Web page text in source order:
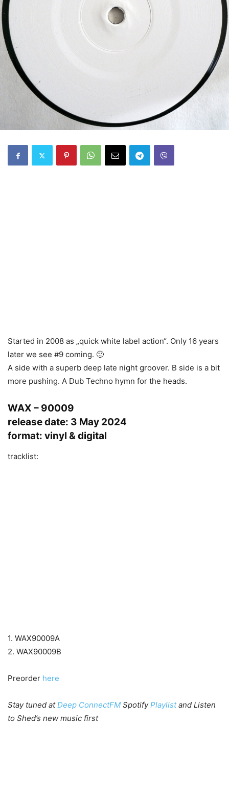
Started in 2008 as „quick white label action“. Only 16 years
later we see #9 coming. 🙂
A side with a superb deep late night groover. B side is a bit
more pushing. A Dub Techno hymn for the heads.
WAX – 90009
release date: 3 May 2024
format: vinyl & digital
tracklist:
1. WAX90009A
2. WAX90009B
Preorder here
Stay tuned atDeep ConnectFM SpotifyPlaylistand Listen
to Shed’s new music first